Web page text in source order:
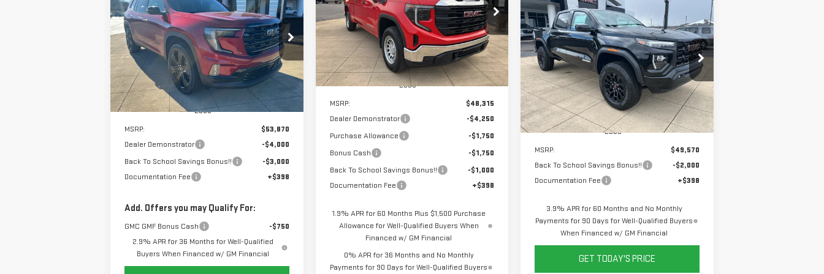
ELEVATION
Special Offer
Price Drop
VIN:1GKENNKS8TJ201649Stock:6G1649
Model:
TLD56
Courtesy Transportation Unit Ext. Int.
$7,000
SAVINGS
$47,268
SALE PRICE
Less
MSRP:
$53,870
Dealer Demonstrator
-$4,000
Back To School Savings Bonus!!
-$3,000
Documentation Fee
+$398
Add. Offers you may Qualify For:
GMC GMF Bonus Cash
-$750
2.9% APR for 36 Months for Well-Qualified
Buyers When Financed w/ GM Financial
Special Offer
Price Drop
VIN:1GTRUAEK6TZ224319 Stock: 6G4319
Model:TK10753
Courtesy Transportation Unit Ext. Int.
$8,750
SAVINGS
$39,963
SALE PRICE
Less
MSRP:
$48,315
Dealer Demonstrator
-$4,250
Purchase Allowance
-$1,750
Bonus Cash
-$1,750
Back To School Savings Bonus!!
-$1,000
Documentation Fee
+$398
1.9% APR for 60 Months Plus $1,500 Purchase
Allowance for Well-Qualified Buyers When
Financed w/ GM Financial
0% APR for 36 Months and No Monthly
Payments for 90 Days for Well-Qualified Buyers
NEW2026GMC CANYON
ELEVATION
Special Offer
Price Drop
VIN:1GTP2BEK9T1198509Stock: 6G8509
Model:T4C43
In Stock Ext. Int.
BUY FINANCE LEASE
$2,000
SAVINGS
$47,968
SALE PRICE
Less
MSRP:
$49,570
Back To School Savings Bonus!!
-$2,000
Documentation Fee
+$398
3.9% APR for 60 Months and No Monthly
Payments for 90 Days for Well-Qualified Buyers
When Financed w/ GM Financial
GET TODAY'S PRICE
Compare Vehicle